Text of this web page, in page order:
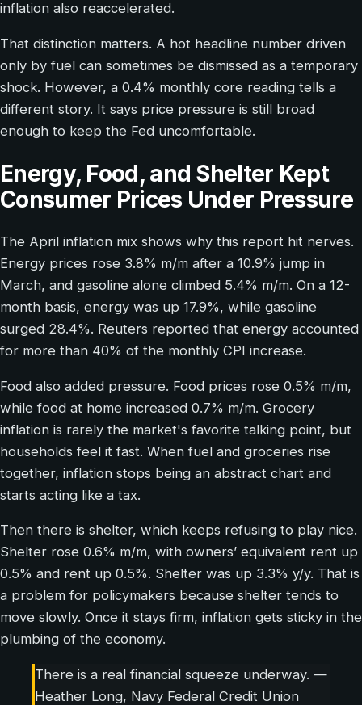
inflation also reaccelerated.
That distinction matters. A hot headline number driven
only by fuel can sometimes be dismissed as a temporary
shock. However, a 0.4% monthly core reading tells a
different story. It says price pressure is still broad
enough to keep the Fed uncomfortable.
Energy, Food, and Shelter Kept
Consumer Prices Under Pressure
The April inflation mix shows why this report hit nerves.
Energy prices rose 3.8% m/m after a 10.9% jump in
March, and gasoline alone climbed 5.4% m/m. On a 12-
month basis, energy was up 17.9%, while gasoline
surged 28.4%. Reuters reported that energy accounted
for more than 40% of the monthly CPI increase.
Food also added pressure. Food prices rose 0.5% m/m,
while food at home increased 0.7% m/m. Grocery
inflation is rarely the market's favorite talking point, but
households feel it fast. When fuel and groceries rise
together, inflation stops being an abstract chart and
starts acting like a tax.
Then there is shelter, which keeps refusing to play nice.
Shelter rose 0.6% m/m, with owners’ equivalent rent up
0.5% and rent up 0.5%. Shelter was up 3.3% y/y. That is
a problem for policymakers because shelter tends to
move slowly. Once it stays firm, inflation gets sticky in the
plumbing of the economy.
There is a real financial squeeze underway. —
Heather Long, Navy Federal Credit Union